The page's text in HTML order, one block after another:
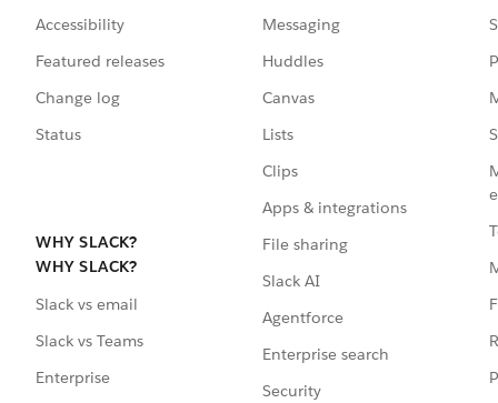
Accessibility
Featured releases
Change log
Status
WHY SLACK?
WHY SLACK?
Slack vs email
Slack vs Teams
Enterprise
Messaging
Huddles
Canvas
Lists
Clips
Apps & integrations
File sharing
Slack AI
Agentforce
Enterprise search
Security